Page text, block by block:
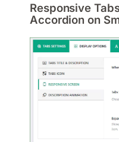
Responsive
Accordion on